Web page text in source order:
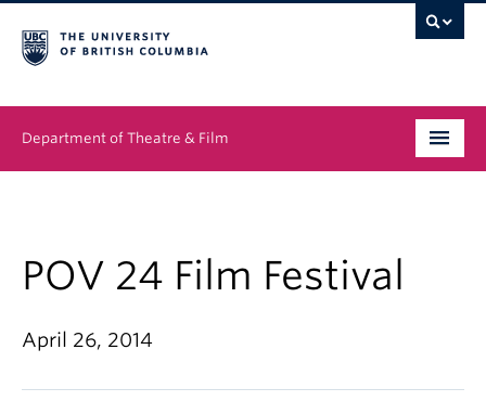
Department of Theatre & Film
News & Events
POV 24 Film Festival
April 26, 2014